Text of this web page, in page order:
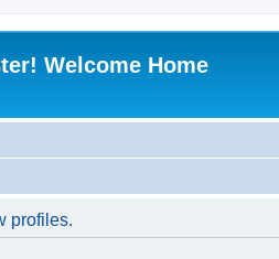
Welcome Home
profiles.